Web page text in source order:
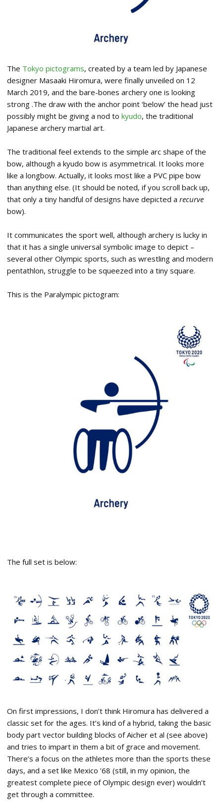
The Tokyo pictograms, created by a team led by Japanese
designer Masaaki Hiromura, were finally unveiled on 12
March 2019, and the bare-bones archery one is looking
strong .The draw with the anchor point ‘below’ the head just
possibly might be giving a nod to kyudo, the traditional
Japanese archery martial art.
The traditional feel extends to the simple arc shape of the
bow, although a kyudo bow is asymmetrical. It looks more
like a longbow. Actually, it looks most like a PVC pipe bow
than anything else. (It should be noted, if you scroll back up,
that only a tiny handful of designs have depicted a recurve
bow).
It communicates the sport well, although archery is lucky in
that it has a single universal symbolic image to depict –
several other Olympic sports, such as wrestling and modern
pentathlon, struggle to be squeezed into a tiny square.
This is the Paralympic pictogram:
The full set is below:
On first impressions, I don’t think Hiromura has delivered a
classic set for the ages. It’s kind of a hybrid, taking the basic
body part vector building blocks of Aicher et al (see above)
and tries to impart in them a bit of grace and movement.
There’s a focus on the athletes more than the sports these
days, and a set like Mexico ’68 (still, in my opinion, the
greatest complete piece of Olympic design ever) wouldn’t
get through a committee.